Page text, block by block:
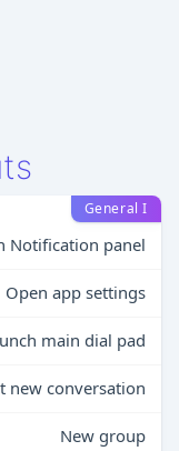
General I
Notification panel
Open app settings
main dial pad
new conversation
New group